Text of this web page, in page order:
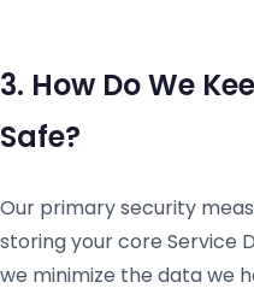
3. How Do We
Safe?
Our primary security
storing your core Service
we minimize the data we